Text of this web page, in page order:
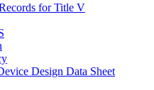
for Title V
Design Data Sheet